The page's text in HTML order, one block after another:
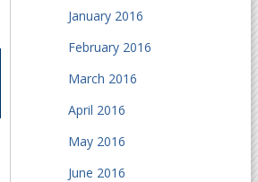
January 2016
February 2016
March 2016
April 2016
May 2016
June 2016